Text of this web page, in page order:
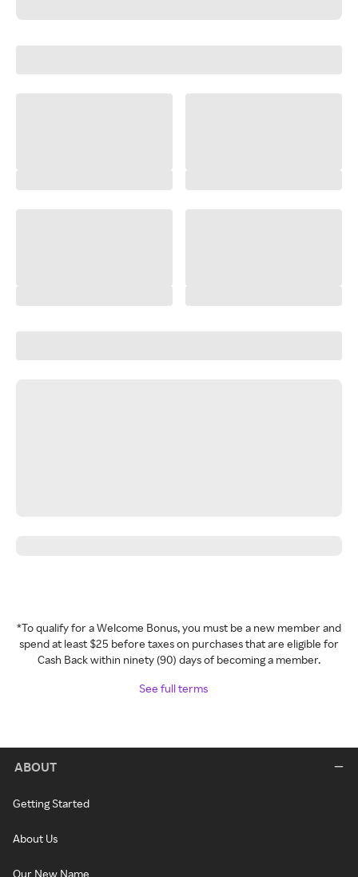
*To qualify for a Welcome Bonus, you must be a new member and
spend at least $25 before taxes on purchases that are eligible for
Cash Back within ninety (90) days of becoming a member.
See full terms
ABOUT
Getting Started
About Us
Our New Name